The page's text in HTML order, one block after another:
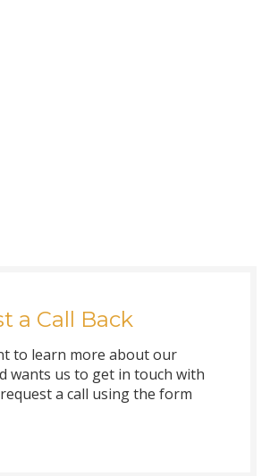
a Call Back
to learn more about our
wants us to get in touch with
a call using the form